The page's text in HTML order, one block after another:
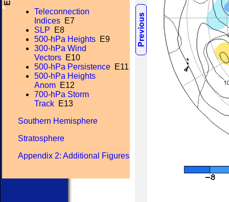
Teleconnection
Indices E7
SLP E8
500-hPa Heights E9
300-hPa Wind
Vectors E10
500-hPa Persistence E11
500-hPa Heights
Anom E12
700-hPa Storm
Track E13
Southern Hemisphere
Stratosphere
Appendix 2: Additional Figures